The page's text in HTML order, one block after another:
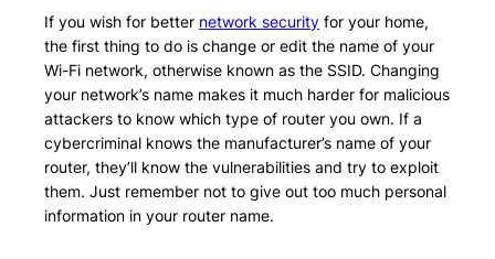
If you wish for better network security for your home,
the first thing to do is change or edit the name of your
Wi-Fi network, otherwise known as the SSID. Changing
your network’s name makes it much harder for malicious
attackers to know which type of router you own. If a
cybercriminal knows the manufacturer’s name of your
router, they’ll know the vulnerabilities and try to exploit
them. Just remember not to give out too much personal
information in your router name.